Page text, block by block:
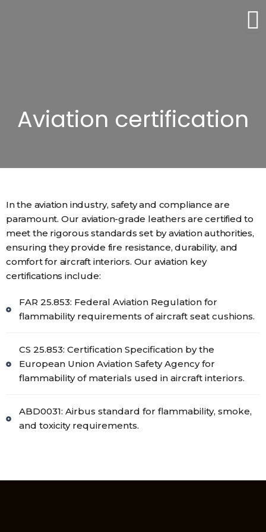
Aviation certification
In the aviation industry, safety and compliance are
paramount. Our aviation-grade leathers are certified to
meet the rigorous standards set by aviation authorities,
ensuring they provide fire resistance, durability, and
comfort for aircraft interiors. Our aviation key
certifications include:
FAR 25.853: Federal Aviation Regulation for
flammability requirements of aircraft seat cushions.
CS 25.853: Certification Specification by the
European Union Aviation Safety Agency for
flammability of materials used in aircraft interiors.
ABD0031: Airbus standard for flammability, smoke,
and toxicity requirements.